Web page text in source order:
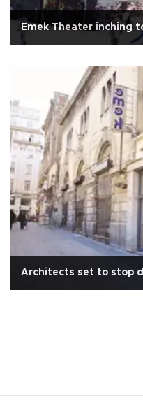
Emek Theater inching
Architects set to stop